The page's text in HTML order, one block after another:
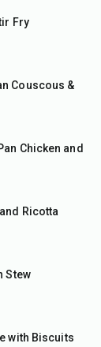
Fry
Couscous &
Chicken and
Ricotta
Stew
with Biscuits